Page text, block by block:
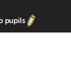
pupils